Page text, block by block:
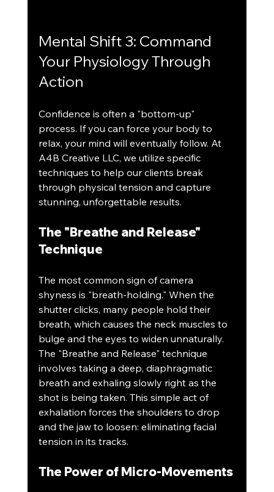
Mental Shift 3: Command
Your Physiology Through
Action
Confidence is often a "bottom-up"
process. If you can force your body to
relax, your mind will eventually follow. At
A4B Creative LLC, we utilize specific
techniques to help our clients break
through physical tension and capture
stunning, unforgettable results.
The "Breathe and Release"
Technique
The most common sign of camera
shyness is "breath-holding." When the
shutter clicks, many people hold their
breath, which causes the neck muscles to
bulge and the eyes to widen unnaturally.
The "Breathe and Release" technique
involves taking a deep, diaphragmatic
breath and exhaling slowly right as the
shot is being taken. This simple act of
exhalation forces the shoulders to drop
and the jaw to loosen: eliminating facial
tension in its tracks.
The Power of Micro-Movements